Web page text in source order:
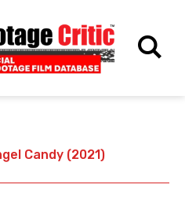
Candy (2021)